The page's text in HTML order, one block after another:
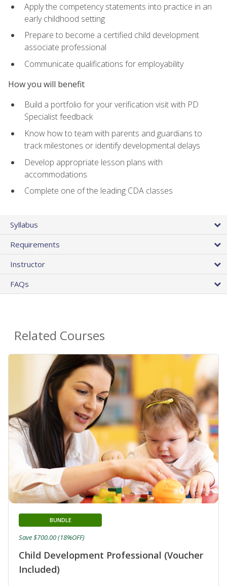
Apply the competency statements into practice in an
early childhood setting
Prepare to become a certified child development
associate professional
Communicate qualifications for employability
How you will benefit
Build a portfolio for your verification visit with PD
Specialist feedback
Know how to team with parents and guardians to
track milestones or identify developmental delays
Develop appropriate lesson plans with
accommodations
Complete one of the leading CDA classes
Syllabus
Requirements
Instructor
FAQs
Related Courses
Child Development Professional (Voucher
Included)
BUNDLE
Save $700.00 (18%OFF)